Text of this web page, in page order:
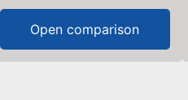
Open comparison